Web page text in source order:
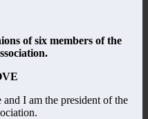
of six members of the
I am the president of the